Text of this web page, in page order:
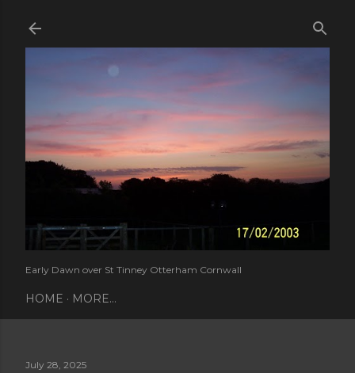
Early Dawn over St Tinney Otterham Cornwall
HOME MORE…
July 28, 2025